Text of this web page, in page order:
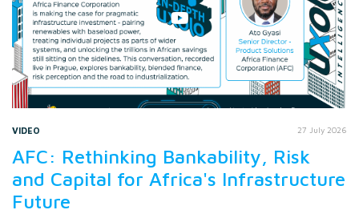
VIDEO 27 July 2026
AFC: Rethinking Bankability, Risk
and Capital for Africa's Infrastructure
Future